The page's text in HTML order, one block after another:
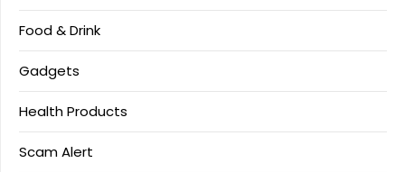
Food & Drink
Gadgets
Health Products
Scam Alert